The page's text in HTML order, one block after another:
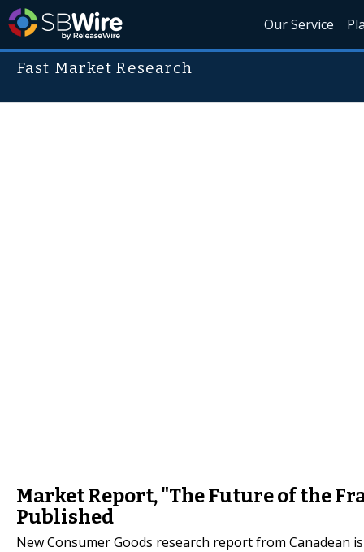
Our Service
Fast Market Research
Market Report, "The Future of the
Published
New Consumer Goods research report from Canadean